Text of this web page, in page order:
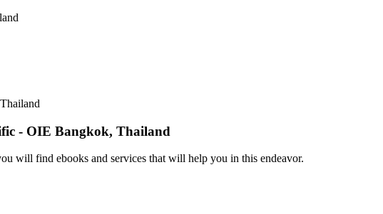
- OIE Bangkok, Thailand
will find ebooks and services that will help you in this endeavor.